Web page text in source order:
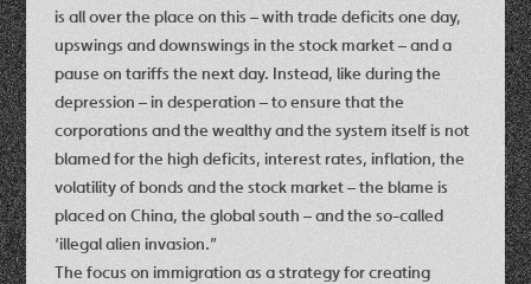
is all over the place on this – with trade deficits one day,
upswings and downswings in the stock market – and a
pause on tariffs the next day. Instead, like during the
depression – in desperation – to ensure that the
corporations and the wealthy and the system itself is not
blamed for the high deficits, interest rates, inflation, the
volatility of bonds and the stock market – the blame is
placed on China, the global south – and the so-called
‘illegal alien invasion.”
The focus on immigration as a strategy for creating